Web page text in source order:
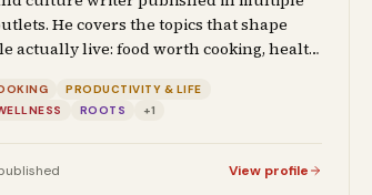
He covers the topics that shape
actually live: food worth cooking, health
contact with real life, and the cultural
PRODUCTIVITY & LIFE
ROOTS +1
View profile